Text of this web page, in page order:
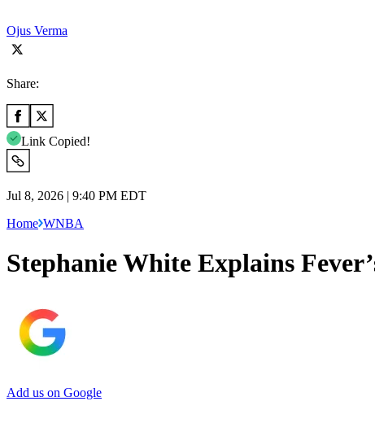
Ojus Verma
Share:
Link Copied!
Jul 8, 2026 | 9:40 PM EDT
Home WNBA
Stephanie White Explains
Add us on Google